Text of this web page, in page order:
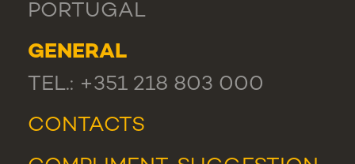
PORTUGAL
GENERAL
TEL.: +351 218 803 000
CONTACTS